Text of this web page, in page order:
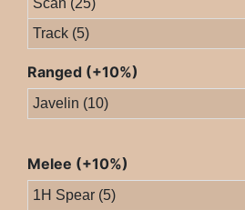
Scan (25)
Track (5)
Ranged (+10%)
Javelin (10)
Melee (+10%)
1H Spear (5)